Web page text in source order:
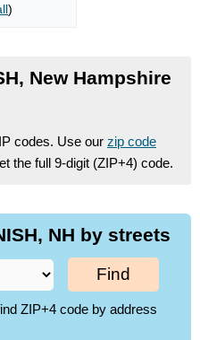
)
New Hampshire
codes. Use our zip code
the full 9-digit (ZIP+4) code.
NH by streets
Find
ZIP+4 code by address